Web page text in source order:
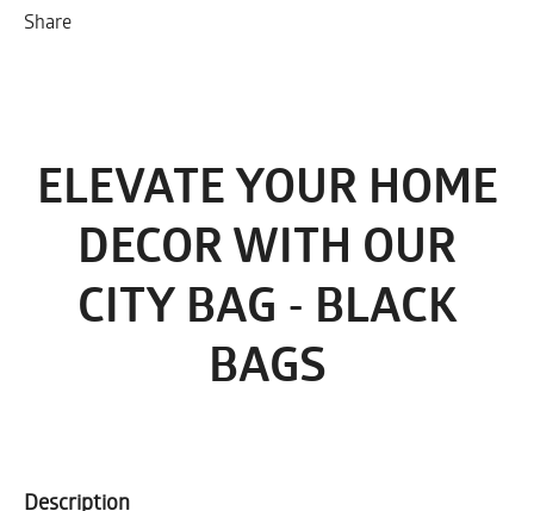
Share
ELEVATE YOUR HOME
DECOR WITH OUR
CITY BAG - BLACK
BAGS
Description